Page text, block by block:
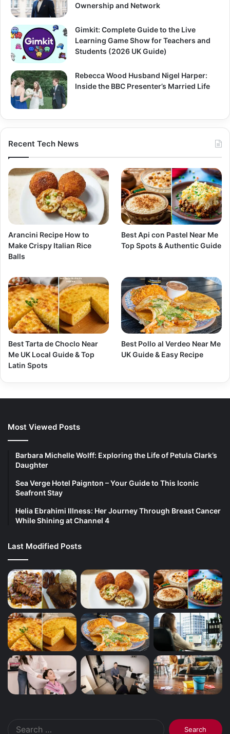
Ownership and Network
Gimkit: Complete Guide to the Live
Learning Game Show for Teachers and
Students (2026 UK Guide)
Rebecca Wood Husband Nigel Harper:
Inside the BBC Presenter’s Married Life
Recent Tech News
Arancini Recipe How to
Make Crispy Italian Rice
Balls
Best Api con Pastel Near Me
Top Spots & Authentic Guide
Best Tarta de Choclo Near
Me UK Local Guide & Top
Latin Spots
Best Pollo al Verdeo Near Me
UK Guide & Easy Recipe
Most Viewed Posts
Barbara Michelle Wolff: Exploring the Life of Petula Clark’s
Daughter
Sea Verge Hotel Paignton – Your Guide to This Iconic
Seafront Stay
Helia Ebrahimi Illness: Her Journey Through Breast Cancer
While Shining at Channel 4
Last Modified Posts
Search